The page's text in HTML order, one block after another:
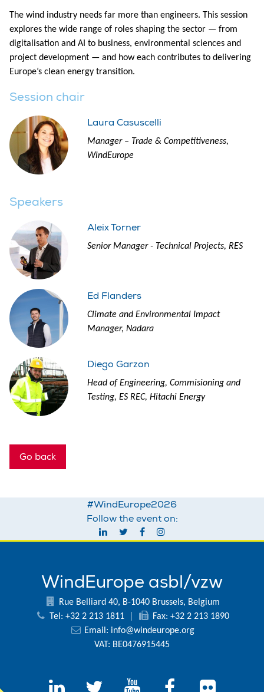
The wind industry needs far more than engineers. This session
explores the wide range of roles shaping the sector — from
digitalisation and AI to business, environmental sciences and
project development — and how each contributes to delivering
Europe’s clean energy transition.
Session chair
Laura Casuscelli
Manager – Trade & Competitiveness,
WindEurope
Speakers
Aleix Torner
Senior Manager - Technical Projects, RES
Ed Flanders
Climate and Environmental Impact
Manager, Nadara
Diego Garzon
Head of Engineering, Commisioning and
Testing, ES REC, Hitachi Energy
Go back
#WindEurope2026
Follow the event on:
WindEurope asbl/vzw
Rue Belliard 40, B-1040 Brussels, Belgium
Tel: +32 2 213 1811
Fax: +32 2 213 1890
Email: info@windeurope.org
VAT: BE0476915445